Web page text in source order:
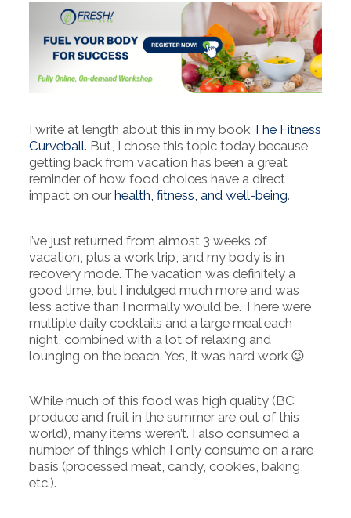
I write at length about this in my book The Fitness
Curveball. But, I chose this topic today because
getting back from vacation has been a great
reminder of how food choices have a direct
impact on ourhealth, fitness, and well-being.
I’ve just returned from almost 3 weeks of
vacation, plus a work trip, and my body is in
recovery mode. The vacation was definitely a
good time, but I indulged much more and was
less active than I normally would be. There were
multiple daily cocktails and a large meal each
night, combined with a lot of relaxing and
lounging on the beach. Yes, it was hard work 😉
While much of this food was high quality (BC
produce and fruit in the summer are out of this
world), many items weren’t. I also consumed a
number of things which I only consume on a rare
basis (processed meat, candy, cookies, baking,
etc.).